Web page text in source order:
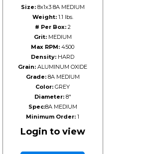
Size:8x1x3 8A MEDIUM
Weight:1.1 lbs.
# Per Box:2
Grit:MEDIUM
Max RPM: 4500
Density: HARD
Grain: ALUMINUM OXIDE
Grade:8A MEDIUM
Color: GREY
Diameter:8"
Spec:8A MEDIUM
Minimum Order: 1
Login to view